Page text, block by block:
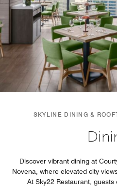
SKYLINE DINING &
Discover vibrant dining at
Novena, where elevated city
At Sky22 Restaurant,